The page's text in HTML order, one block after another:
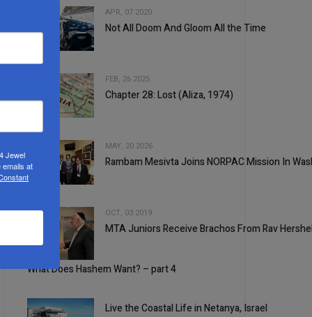
APR, 07 2020
Not All Doom And Gloom All the Time
FEB, 26 2025
Chapter 28: Lost (Aliza, 1974)
MAY, 20 2026
Rambam Mesivta Joins NORPAC Mission In
OCT, 03 2019
MTA Juniors Receive Brachos From Rav
What Does Hashem Want? – part 4
Live the Coastal Life in Netanya, Israel
Jewel
emails at